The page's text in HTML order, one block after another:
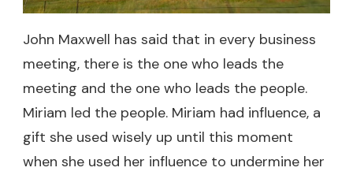
John Maxwell has said that in every business
meeting, there is the one who leads the
meeting and the one who leads the people.
Miriam led the people. Miriam had influence, a
gift she used wisely up until this moment
when she used her influence to undermine her